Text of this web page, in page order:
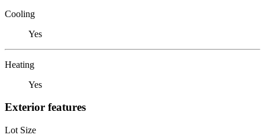
Cooling
Yes
Heating
Yes
Exterior features
Lot Size